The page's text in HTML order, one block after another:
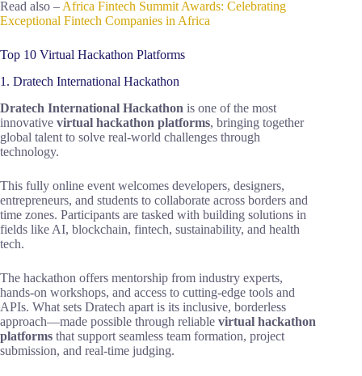
Read also – Africa Fintech Summit Awards: Celebrating
Exceptional Fintech Companies in Africa
Top 10 Virtual Hackathon Platforms
1. Dratech International Hackathon
Dratech International Hackathon is one of the most
innovative virtual hackathon platforms, bringing together
global talent to solve real-world challenges through
technology.
This fully online event welcomes developers, designers,
entrepreneurs, and students to collaborate across borders and
time zones. Participants are tasked with building solutions in
fields like AI, blockchain, fintech, sustainability, and health
tech.
The hackathon offers mentorship from industry experts,
hands-on workshops, and access to cutting-edge tools and
APIs. What sets Dratech apart is its inclusive, borderless
approach—made possible through reliable virtual hackathon
platforms that support seamless team formation, project
submission, and real-time judging.